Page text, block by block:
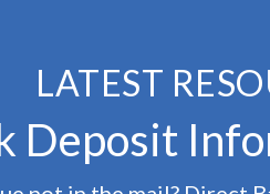
LATEST
Deposit